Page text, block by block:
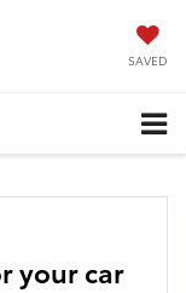
SAVED
your car